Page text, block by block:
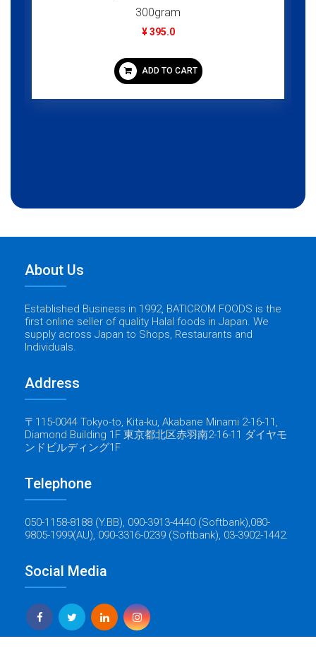
300gram
¥ 395.0
ADD TO CART
About Us
Established Business in 1992, BATICROM FOODS is the
first online seller of quality Halal foods in Japan. We
supply across Japan to Shops, Restaurants and
Individuals.
Address
〒115-0044 Tokyo-to, Kita-ku, Akabane Minami 2-16-11,
Diamond Building 1F 東京都北区赤羽南2-16-11 ダイヤモ
ンドビルディング1F
Telephone
050-1158-8188 (Y.BB), 090-3913-4440 (Softbank),080-
9805-1999(AU), 090-3316-0239 (Softbank), 03-3902-1442.
Social Media